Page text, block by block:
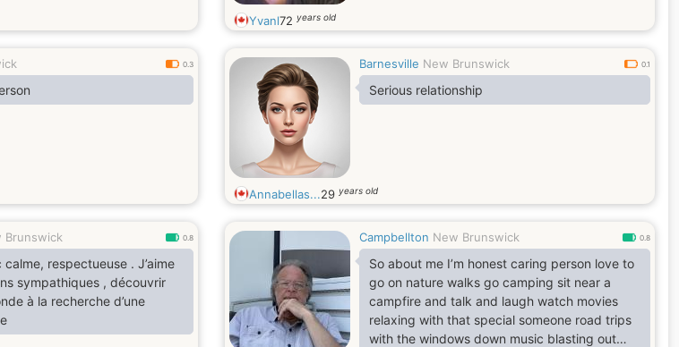
Yvanl72 years old
0.3 Barnesville New Brunswick 0.1
Serious relationship
Annabellas...29 years old
Brunswick 0.8
calme, respectueuse . J’aime
sympathiques , découvrir
à la recherche d’une
Campbellton New Brunswick 0.8
So about me I’m honest caring person love to
go on nature walks go camping sit near a
campfire and talk and laugh watch movies
relaxing with that special someone road trips
with the windows down music blasting out